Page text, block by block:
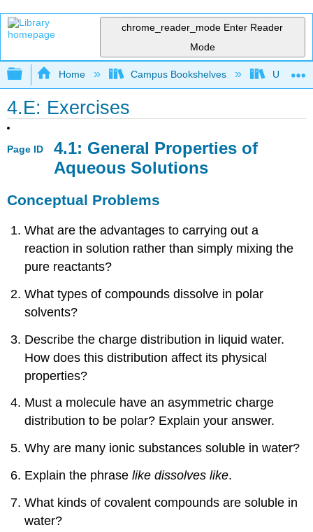
chrome_reader_mode Enter Reader
Mode
Expand/collapse global hierarchy
Home Campus Bookshelves
4.E: Exercises
Page ID
4.1: General Properties of
Aqueous Solutions
Conceptual Problems
What are the advantages to carrying out a
reaction in solution rather than simply mixing the
pure reactants?
What types of compounds dissolve in polar
solvents?
Describe the charge distribution in liquid water.
How does this distribution affect its physical
properties?
Must a molecule have an asymmetric charge
distribution to be polar? Explain your answer.
Why are many ionic substances soluble in water?
Explain the phraselike dissolves like.
What kinds of covalent compounds are soluble in
water?